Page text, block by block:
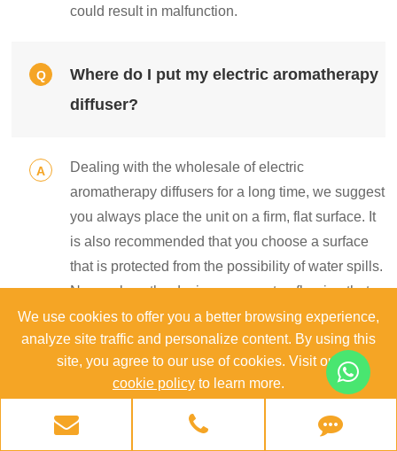
could result in malfunction.
Q
Where do I put my electric aromatherapy
diffuser?
A
Dealing with the wholesale of electric
aromatherapy diffusers for a long time, we suggest
you always place the unit on a firm, flat surface. It
is also recommended that you choose a surface
that is protected from the possibility of water spills.
Never place the device on carpet or flooring that
can be damaged from coming into contact with
moisture and wetness.
Does the electric water diffuser shut off
automatically when it runs out of water?
We use cookies to offer you a better browsing experience,
analyze site traffic and personalize content. By using this
site, you agree to our use of cookies. Visit our
cookie policy to learn more.